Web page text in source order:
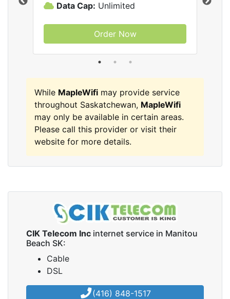
Data Cap: Unlimited
Order Now
While MapleWifi may provide service
throughout Saskatchewan, MapleWifi
may only be available in certain areas.
Please call this provider or visit their
website for more details.
CIK Telecom Inc internet service in Manitou
Beach SK:
Cable
DSL
(416) 848-1517